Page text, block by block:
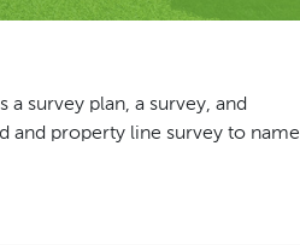
survey plan, a survey, and
and property line survey to name